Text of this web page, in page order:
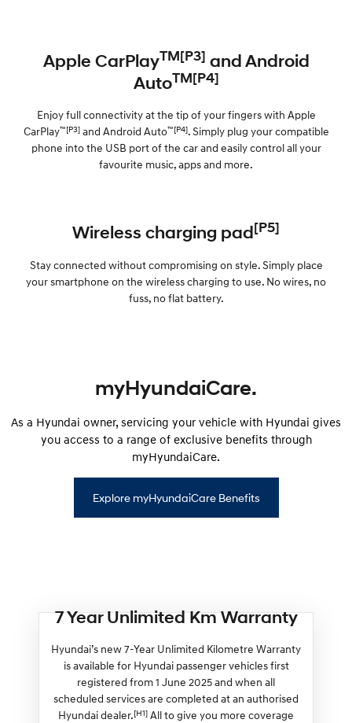
Apple CarPlayTM[P3] and Android
AutoTM[P4]
Enjoy full connectivity at the tip of your fingers with Apple
CarPlay™[P3]and Android Auto™[P4]. Simply plug your compatible
phone into the USB port of the car and easily control all your
favourite music, apps and more.
Wireless charging pad[P5]
Stay connected without compromising on style. Simply place
your smartphone on the wireless charging to use. No wires, no
fuss, no flat battery.
myHyundaiCare.
As a Hyundai owner, servicing your vehicle with Hyundai gives
you access to a range of exclusive benefits through
myHyundaiCare.
Explore myHyundaiCare Benefits
7 Year Unlimited Km Warranty
Hyundai’s new 7-Year Unlimited Kilometre Warranty
is available for Hyundai passenger vehicles first
registered from 1 June 2025 and when all
scheduled services are completed at an authorised
Hyundai dealer.[H1] All to give you more coverage